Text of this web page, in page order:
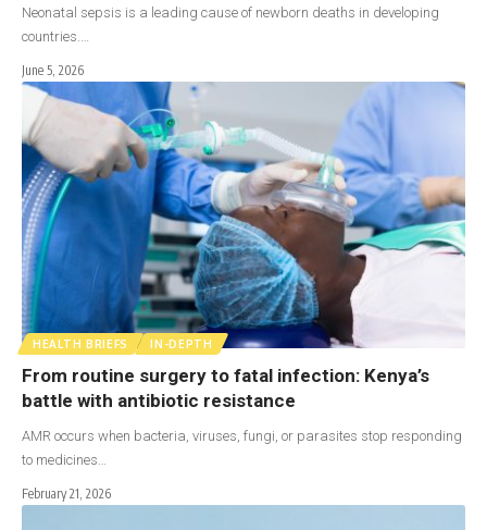
Neonatal sepsis is a leading cause of newborn deaths in developing
countries.…
June 5, 2026
HEALTH BRIEFS IN-DEPTH
From routine surgery to fatal infection: Kenya’s
battle with antibiotic resistance
AMR occurs when bacteria, viruses, fungi, or parasites stop responding
to medicines…
February 21, 2026